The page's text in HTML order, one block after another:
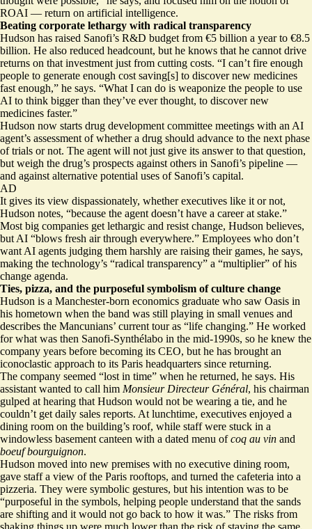
ROAI — return on artificial intelligence.
Beating corporate lethargy with radical transparency
Hudson has raised Sanofi’s R&D budget from €5 billion a year to €8.5
billion. He also reduced headcount, but he knows that he cannot drive
returns on that investment just from cutting costs. “I can’t fire enough
people to generate enough cost saving[s] to discover new medicines
fast enough,” he says. “What I can do is weaponize the people to use
AI to think bigger than they’ve ever thought, to discover new
medicines faster.”
Hudson now starts drug development committee meetings with an AI
agent’s assessment of whether a drug should advance to the next phase
of trials or not. The agent will not just give its answer to that question,
but weigh the drug’s prospects against others in Sanofi’s pipeline —
and against alternative potential uses of Sanofi’s capital.
AD
It gives its view dispassionately, whether executives like it or not,
Hudson notes, “because the agent doesn’t have a career at stake.”
Most big companies get lethargic and resist change, Hudson believes,
but AI “blows fresh air through everywhere.” Employees who don’t
want AI agents judging them harshly are raising their games, he says,
making the technology’s “radical transparency” a “multiplier” of his
change agenda.
Ties, pizza, and the purposeful symbolism of culture change
Hudson is a Manchester-born economics graduate who saw Oasis in
his hometown when the band was still playing in small venues and
describes the Mancunians’ current tour as “life changing.” He worked
for what was then Sanofi-Synthélabo in the mid-1990s, so he knew the
company years before becoming its CEO, but he has brought an
iconoclastic approach to its Paris headquarters since returning.
The company seemed “lost in time” when he returned, he says. His
assistant wanted to call him Monsieur Directeur Général, his chairman
gulped at hearing that Hudson would not be wearing a tie, and he
couldn’t get daily sales reports. At lunchtime, executives enjoyed a
dining room on the building’s roof, while staff were stuck in a
windowless basement canteen with a dated menu ofcoq au vin and
boeuf bourguignon.
Hudson moved into new premises with no executive dining room,
gave staff a view of the Paris rooftops, and turned the cafeteria into a
pizzeria. They were symbolic gestures, but his intention was to be
“purposeful in the symbols, helping people understand that the sands
are shifting and it would not go back to how it was.” The risks from
shaking things up were much lower than the risk of staying the same,